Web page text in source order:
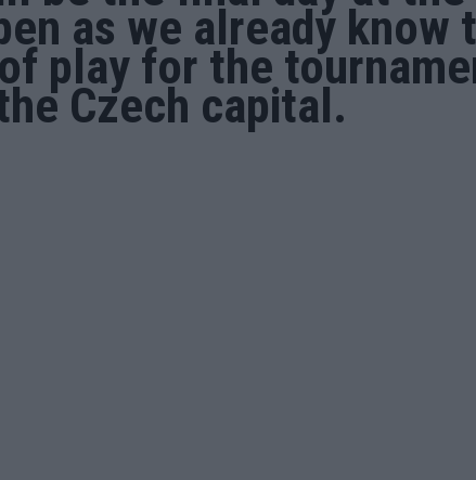
as we already know
play for the
Czech capital.